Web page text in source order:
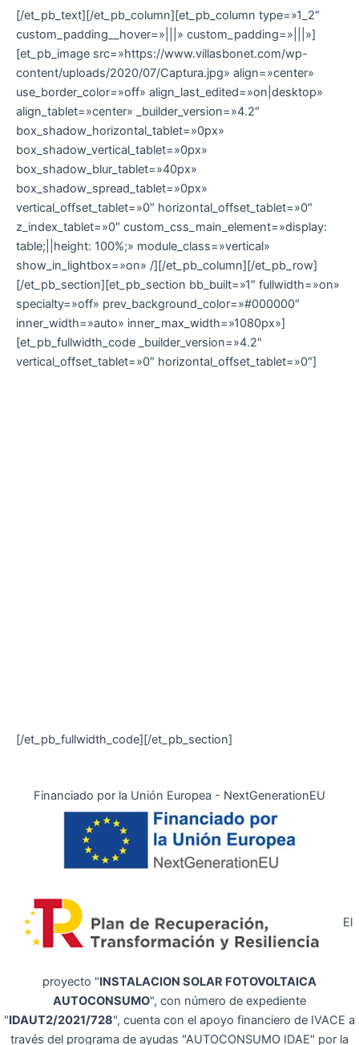
[/et_pb_text][/et_pb_column][et_pb_column type=»1_2″
custom_padding__hover=»|||» custom_padding=»|||»]
[et_pb_image src=»https://www.villasbonet.com/wp-
content/uploads/2020/07/Captura.jpg» align=»center»
use_border_color=»off» align_last_edited=»on|desktop»
align_tablet=»center» _builder_version=»4.2″
box_shadow_horizontal_tablet=»0px»
box_shadow_vertical_tablet=»0px»
box_shadow_blur_tablet=»40px»
box_shadow_spread_tablet=»0px»
vertical_offset_tablet=»0″ horizontal_offset_tablet=»0″
z_index_tablet=»0″ custom_css_main_element=»display:
table;||height: 100%;» module_class=»vertical»
show_in_lightbox=»on» /][/et_pb_column][/et_pb_row]
[/et_pb_section][et_pb_section bb_built=»1″ fullwidth=»on»
specialty=»off» prev_background_color=»#000000″
inner_width=»auto» inner_max_width=»1080px»]
[et_pb_fullwidth_code _builder_version=»4.2″
vertical_offset_tablet=»0″ horizontal_offset_tablet=»0″]
[/et_pb_fullwidth_code][/et_pb_section]
Financiado por la Unión Europea - NextGenerationEU
El
proyecto "INSTALACION SOLAR FOTOVOLTAICA
AUTOCONSUMO", con número de expediente
"IDAUT2/2021/728", cuenta con el apoyo financiero de IVACE a
través del programa de ayudas "AUTOCONSUMO IDAE" por la